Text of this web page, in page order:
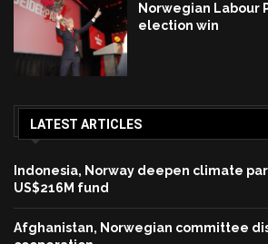
Norwegian Labour
election win
LATEST ARTICLES
Indonesia, Norway deepen climate
US$216M fund
Afghanistan, Norwegian committee